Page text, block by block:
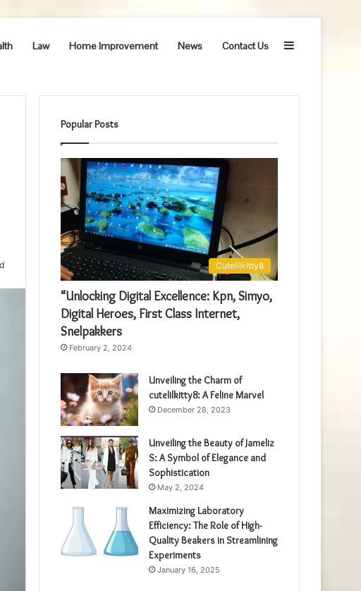
Law Home Improvement News Contact Us Sidebar
Popular Posts
Cutelilkitty8
“Unlocking Digital Excellence: Kpn, Simyo,
Digital Heroes, First Class Internet,
Snelpakkers
February 2, 2024
Unveiling the Charm of
cutelilkitty8: A Feline Marvel
December 28, 2023
Unveiling the Beauty of Jameliz
S: A Symbol of Elegance and
Sophistication
May 2, 2024
Maximizing Laboratory
Efficiency: The Role of High-
Quality Beakers in Streamlining
Experiments
January 16, 2025